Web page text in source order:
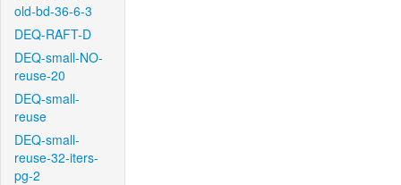
old-bd-36-6-3
DEQ-RAFT-D
DEQ-small-NO-
reuse-20
DEQ-small-
reuse
DEQ-small-
reuse-32-iters-
pg-2